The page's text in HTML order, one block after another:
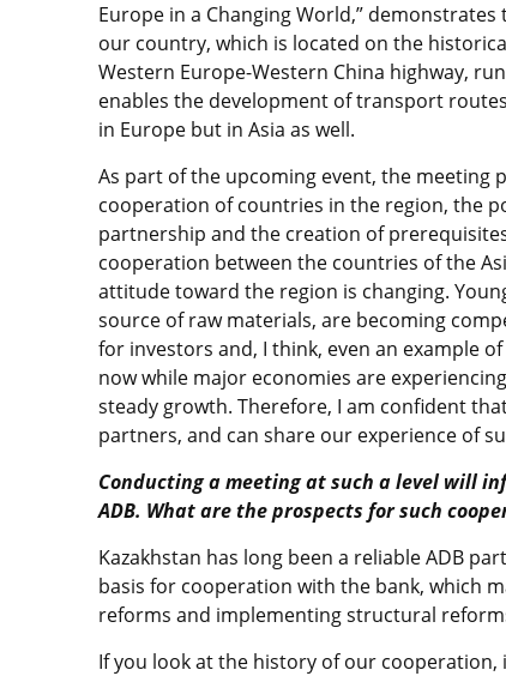
Europe in a Changing World,”
our country, which is located on the
Western Europe-Western China highway,
enables the development of transport
in Europe but in Asia as well.
As part of the upcoming event, the
cooperation of countries in the region, the
partnership and the creation of
cooperation between the countries of the
attitude toward the region is changing.
source of raw materials, are becoming
for investors and, I think, even an example
now while major economies are
steady growth. Therefore, I am confident
partners, and can share our experience of
Conducting a meeting at such a level will
ADB. What are the prospects for such
Kazakhstan has long been a reliable ADB
basis for cooperation with the bank, which
reforms and implementing structural
If you look at the history of our cooperation,